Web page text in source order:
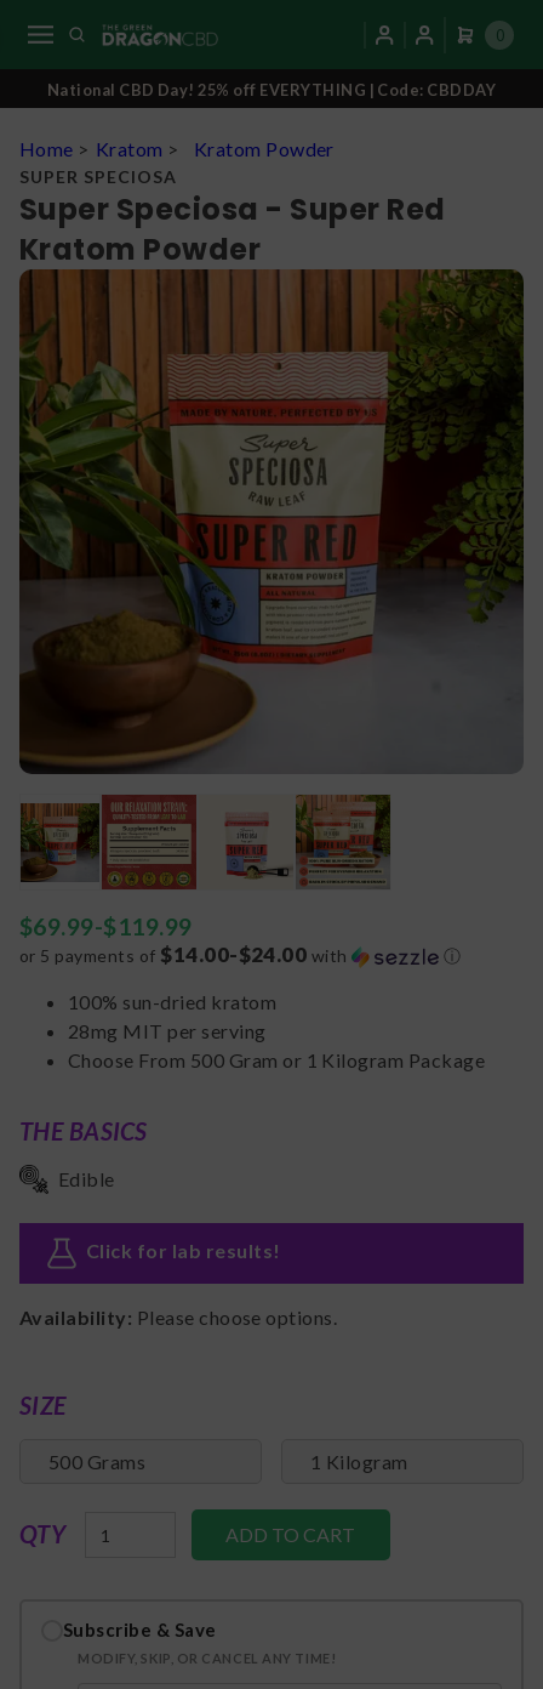
0
National CBD Day! 25% off EVERYTHING | Code: CBDDAY
Home > Kratom > Kratom Powder
SUPER SPECIOSA
Super Speciosa - Super Red
Kratom Powder
$69.99-$119.99
or 5 payments of $14.00-$24.00 with ⓘ
100% sun-dried kratom
28mg MIT per serving
Choose From 500 Gram or 1 Kilogram Package
THE BASICS
Edible
Click for lab results!
Availability: Please choose options.
SIZE
500 Grams 1 Kilogram
QTY
Subscribe & Save
MODIFY, SKIP, OR CANCEL ANY TIME!